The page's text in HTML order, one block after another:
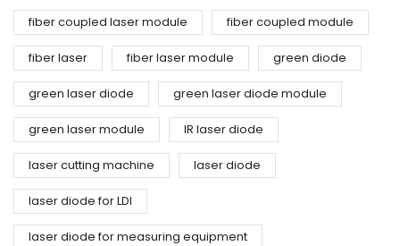
fiber coupled laser module fiber coupled module
fiber laser fiber laser module green diode
green laser diode green laser diode module
green laser module IR laser diode
laser cutting machine laser diode
laser diode for LDI
laser diode for measuring equipment